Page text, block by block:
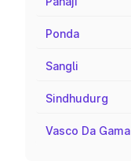
Ponda
Sangli
Sindhudurg
Vasco Da Gama